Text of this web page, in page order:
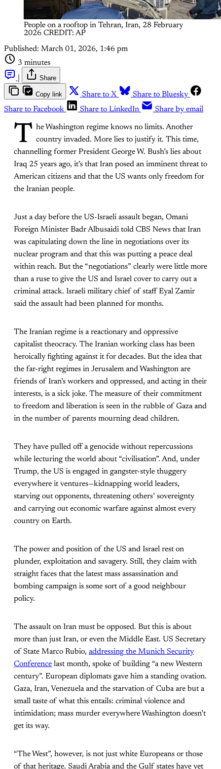
People on a rooftop in Tehran, Iran, 28 February
2026 CREDIT: AP
Published: March 01, 2026, 1:46 pm
3 minutes
Share
Copy link Share to X
Share to Bluesky
Share to Facebook
Share to LinkedIn Share by email
T he Washington regime knows no limits. Another
country invaded. More lies to justify it. This time,
channelling former President George W. Bush’s lies about
Iraq 25 years ago, it’s that Iran posed an imminent threat to
American citizens and that the US wants only freedom for
the Iranian people.
Just a day before the US-Israeli assault began, Omani
Foreign Minister Badr Albusaidi told CBS News that Iran
was capitulating down the line in negotiations over its
nuclear program and that this was putting a peace deal
within reach. But the “negotiations” clearly were little more
than a ruse to give the US and Israel cover to carry out a
criminal attack. Israeli military chief of staff Eyal Zamir
said the assault had been planned for months.
The Iranian regime is a reactionary and oppressive
capitalist theocracy. The Iranian working class has been
heroically fighting against it for decades. But the idea that
the far-right regimes in Jerusalem and Washington are
friends of Iran’s workers and oppressed, and acting in their
interests, is a sick joke. The measure of their commitment
to freedom and liberation is seen in the rubble of Gaza and
in the number of parents mourning dead children.
They have pulled off a genocide without repercussions
while lecturing the world about “civilisation”. And, under
Trump, the US is engaged in gangster-style thuggery
everywhere it ventures—kidnapping world leaders,
starving out opponents, threatening others’ sovereignty
and carrying out economic warfare against almost every
country on Earth.
The power and position of the US and Israel rest on
plunder, exploitation and savagery. Still, they claim with
straight faces that the latest mass assassination and
bombing campaign is some sort of a good neighbour
policy.
The assault on Iran must be opposed. But this is about
more than just Iran, or even the Middle East. US Secretary
of State Marco Rubio, addressing the Munich Security
Conference last month, spoke of building “a new Western
century”. European diplomats gave him a standing ovation.
Gaza, Iran, Venezuela and the starvation of Cuba are but a
small taste of what this entails: criminal violence and
intimidation; mass murder everywhere Washington doesn’t
get its way.
“The West”, however, is not just white Europeans or those
of that heritage. Saudi Arabia and the Gulf states have yet